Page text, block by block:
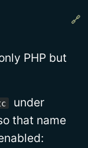
PHP but
under
that name